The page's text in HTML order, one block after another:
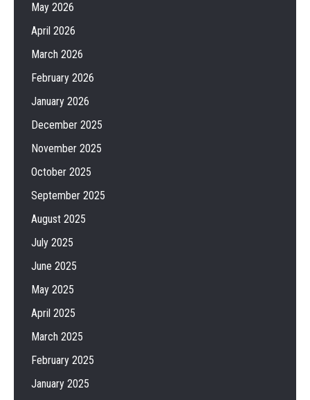
May 2026
April 2026
March 2026
February 2026
January 2026
December 2025
November 2025
October 2025
September 2025
August 2025
July 2025
June 2025
May 2025
April 2025
March 2025
February 2025
January 2025